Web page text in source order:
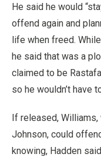
He said he would
offend again and
life when freed.
he said that was a
claimed to be
so he wouldn’t have
If released,
Johnson, could
knowing, Hadden